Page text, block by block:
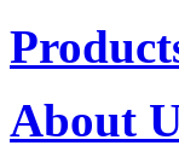
About